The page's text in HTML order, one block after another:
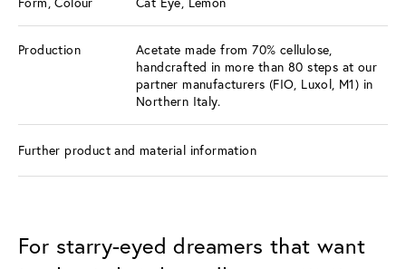
Production
Acetate made from 70% cellulose,
handcrafted in more than 80 steps at our
partner manufacturers (FIO, Luxol, M1) in
Northern Italy.
Further product and material information
For starry-eyed dreamers that want